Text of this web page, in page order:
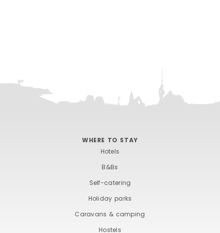
WHERE TO STAY
Hotels
B&Bs
Self-catering
Holiday parks
Caravans & camping
Hostels